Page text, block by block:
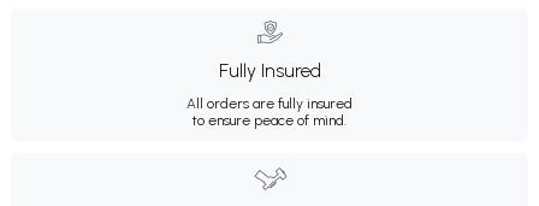
Fully Insured
All orders are fully insured
to ensure peace of mind.